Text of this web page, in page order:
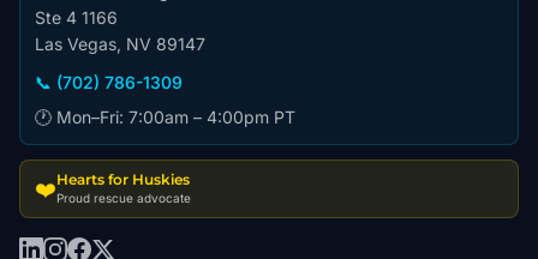
Ste 4 1166
Las Vegas, NV 89147
📞 (702) 786-1309
🕐 Mon–Fri: 7:00am – 4:00pm PT
❤️Hearts for Huskies
Proud rescue advocate